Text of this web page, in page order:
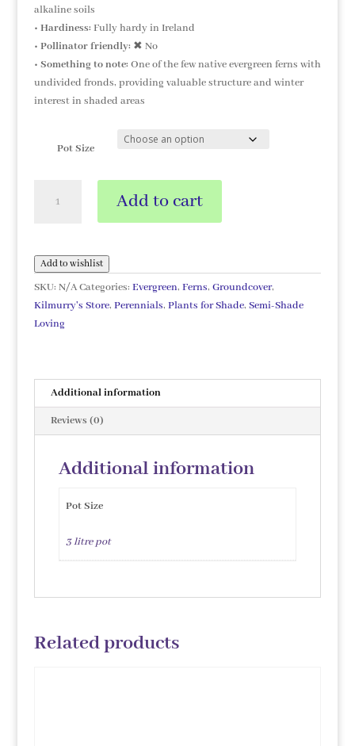
alkaline soils
• Hardiness: Fully hardy in Ireland
• Pollinator friendly: ✖ No
• Something to note: One of the few native evergreen ferns with
undivided fronds, providing valuable structure and winter
interest in shaded areas
Pot Size
scolopendrium
Add to cart
Add to wishlist
SKU: N/A Categories: Evergreen, Ferns, Groundcover,
Kilmurry's Store, Perennials, Plants for Shade, Semi-Shade
Loving
Additional information
Reviews (0)
Additional information
Pot Size
3 litre pot
Related products